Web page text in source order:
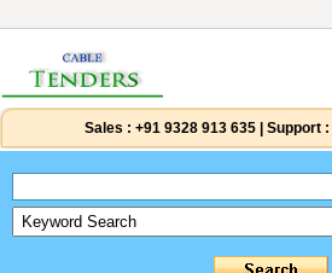
Sales : +91 9328 913 635 Support :